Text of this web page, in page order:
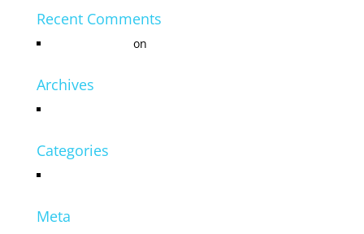
Recent Comments
on
Archives
Categories
Meta